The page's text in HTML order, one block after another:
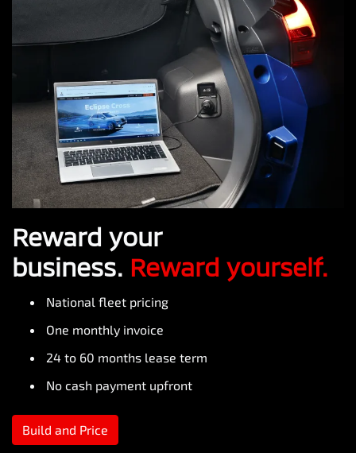
Reward your
business. Reward yourself.
National fleet pricing
One monthly invoice
24 to 60 months lease term
No cash payment upfront
Build and Price